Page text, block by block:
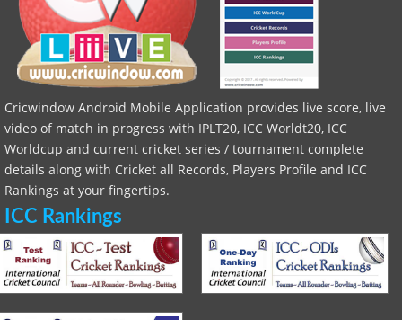
Cricwindow Android Mobile Application provides live score, live
video of match in progress with IPLT20, ICC Worldt20, ICC
Worldcup and current cricket series / tournament complete
details along with Cricket all Records, Players Profile and ICC
Rankings at your fingertips.
ICC Rankings